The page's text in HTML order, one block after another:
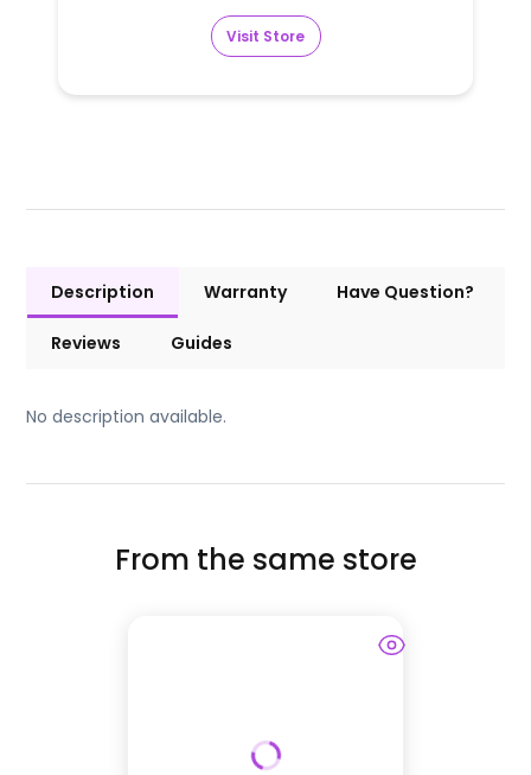
Visit Store
Description Warranty Have Question?
Reviews Guides
No description available.
From the same store